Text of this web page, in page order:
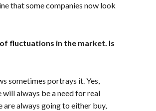
that some companies now look
fluctuations in the market. Is
sometimes portrays it. Yes,
always be a need for real
are always going to either buy,